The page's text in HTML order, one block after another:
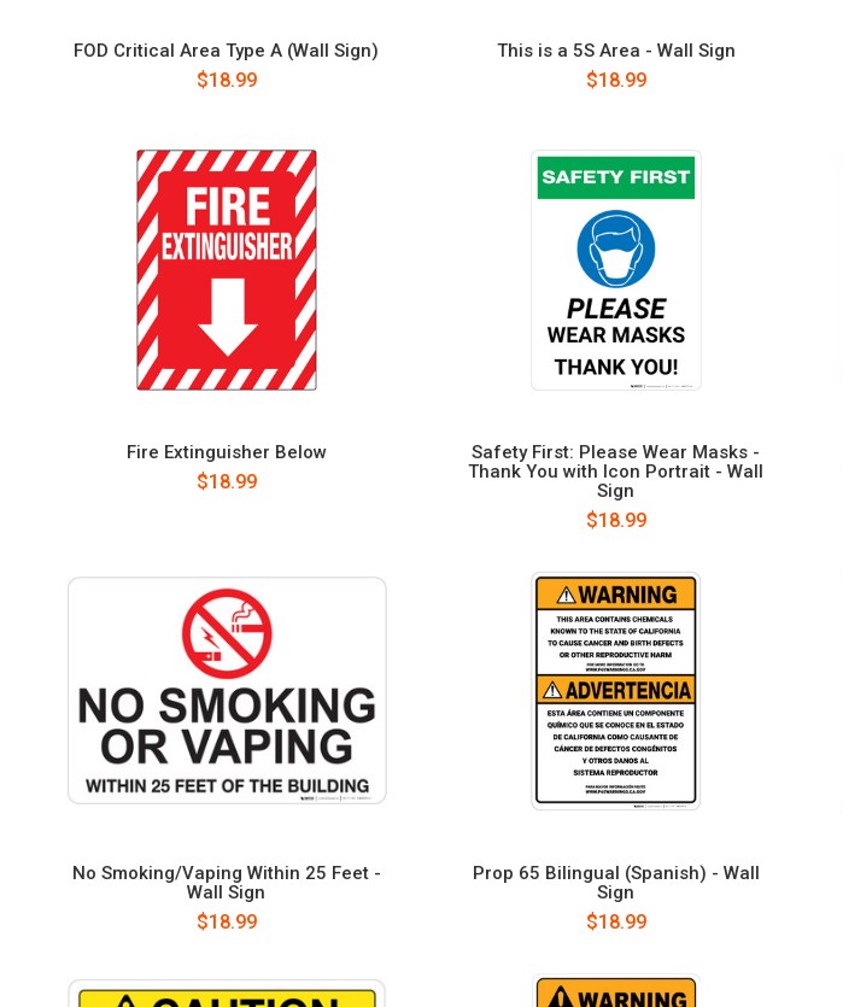
FOD Critical Area Type A (Wall Sign)
$18.99
This is a 5S Area - Wall Sign
$18.99
Fire Extinguisher Below
$18.99
Safety First: Please Wear Masks -
Thank You with Icon Portrait - Wall
Sign
$18.99
No Smoking/Vaping Within 25 Feet -
Wall Sign
$18.99
Prop 65 Bilingual (Spanish) - Wall
Sign
$18.99